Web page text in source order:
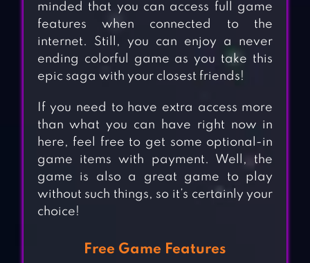
minded that you can access full game
features when connected to the
internet. Still, you can enjoy a never
ending colorful game as you take this
epic saga with your closest friends!
If you need to have extra access more
than what you can have right now in
here, feel free to get some optional-in
game items with payment. Well, the
game is also a great game to play
without such things, so it’s certainly your
choice!
Free Game Features